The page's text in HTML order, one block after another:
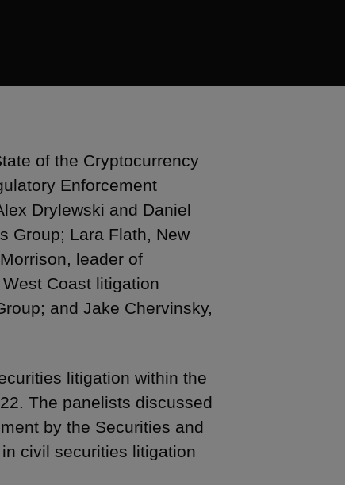
of the Cryptocurrency
Enforcement
Drylewski and Daniel
Group; Lara Flath, New
leader of
Coast litigation
and Jake Chervinsky,
litigation within the
The panelists discussed
by the Securities and
civil securities litigation